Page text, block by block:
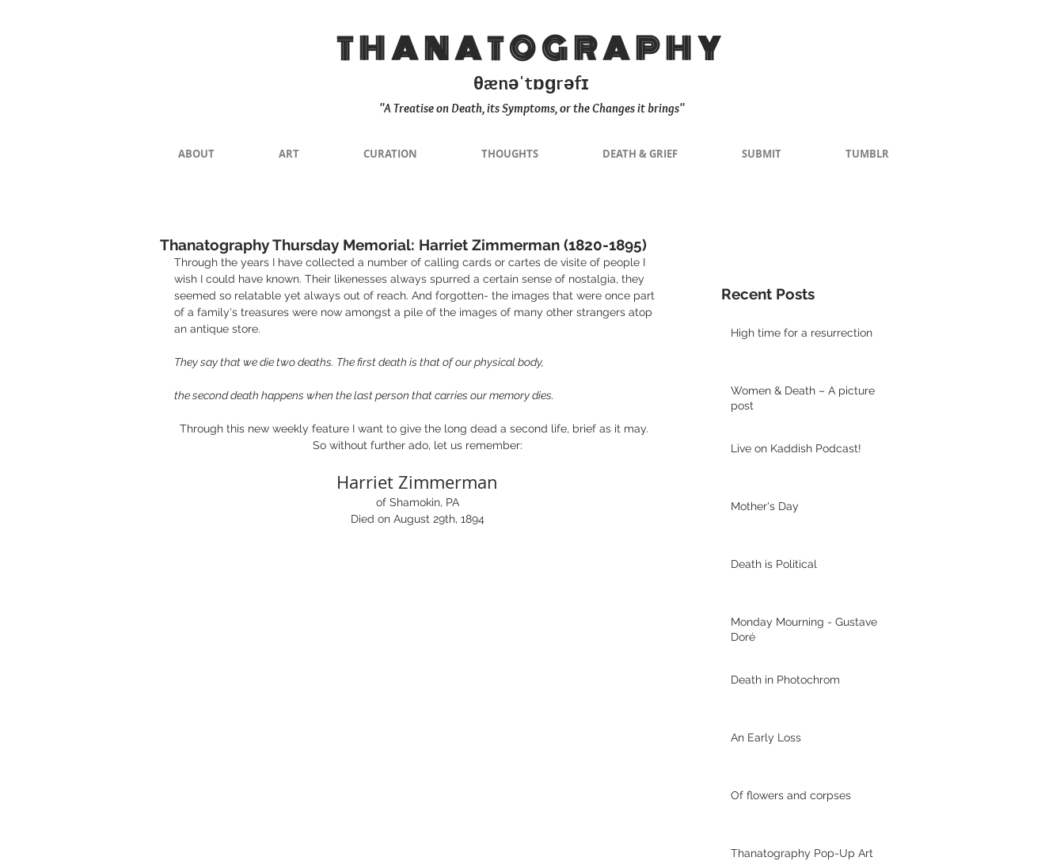
THANATOGRAPHY
θænəˈtɒɡrəfɪ
"A Treatise on Death, its Symptoms, or the Changes it brings"
ABOUT ART CURATION THOUGHTS DEATH & GRIEF SUBMIT TUMBLR
Thanatography Thursday Memorial: Harriet Zimmerman (1820-1895)
Through the years I have collected a number of calling cards or cartes de visite of people I
wish I could have known. Their likenesses always spurred a certain sense of nostalgia, they
seemed so relatable yet always out of reach. And forgotten- the images that were once part
of a family's treasures were now amongst a pile of the images of many other strangers atop
an antique store.
They say that we die two deaths. The first death is that of our physical body,
the second death happens when the last person that carries our memory dies.
Through this new weekly feature I want to give the long dead a second life, brief as it may.
So without further ado, let us remember:
Harriet Zimmerman
of Shamokin, PA
Died on August 29th, 1894
Recent Posts
High time for a resurrection
Women & Death – A picture
post
Live on Kaddish Podcast!
Mother's Day
Death is Political
Monday Mourning - Gustave
Doré
Death in Photochrom
An Early Loss
Of flowers and corpses
Thanatography Pop-Up Art